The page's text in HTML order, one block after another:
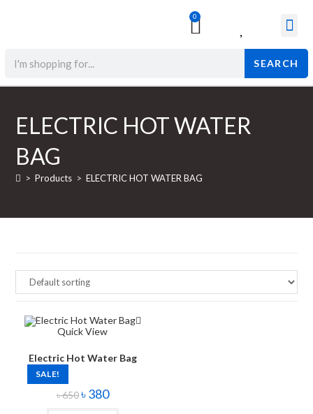
0
SEARCH
ELECTRIC HOT WATER
BAG
> Products > ELECTRIC HOT WATER BAG
SALE!
Quick View
Electric Hot Water Bag
৳650৳380